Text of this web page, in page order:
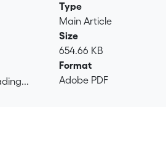
Type
Main Article
Size
654.66 KB
Format
Adobe PDF